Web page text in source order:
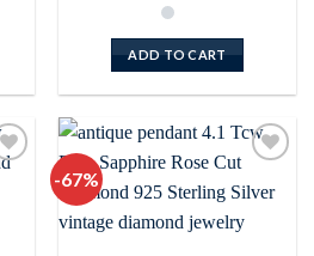
ADD TO CART
-67%
wishlist